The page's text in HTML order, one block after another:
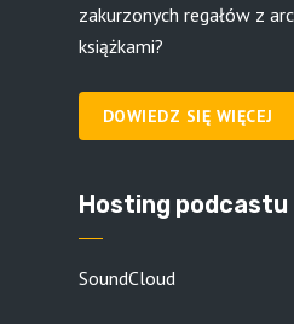
zakurzonych regałów z
książkami?
DOWIEDZ SIĘ WIĘCEJ
Hosting podcastu
SoundCloud